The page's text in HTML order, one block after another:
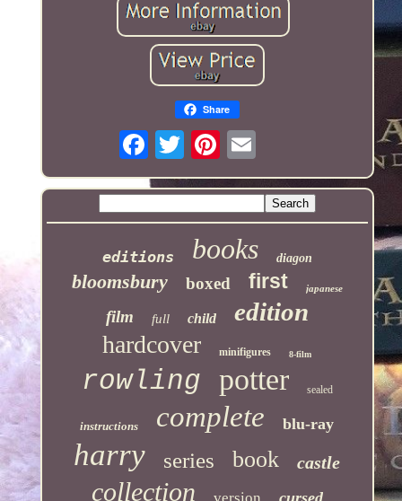
Share
editions books diagon
bloomsbury boxed first japanese
film full child edition
hardcover minifigures 8-film
rowling potter sealed
instructions complete blu-ray
harry series book castle
collection version cursed